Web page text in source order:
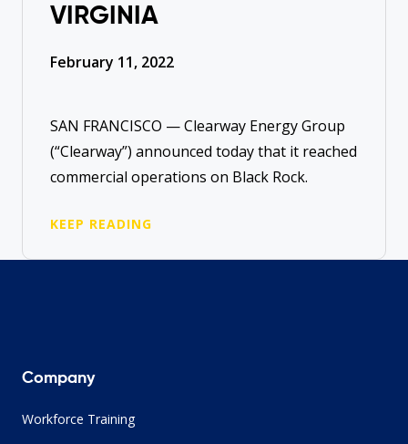
VIRGINIA
February 11, 2022
SAN FRANCISCO — Clearway Energy Group
(“Clearway”) announced today that it reached
commercial operations on Black Rock.
KEEP READING
Company
Workforce Training